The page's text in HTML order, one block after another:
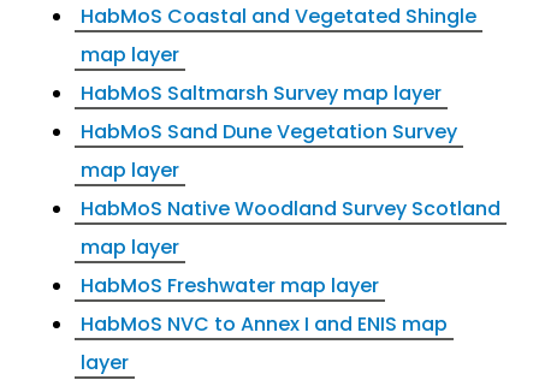
HabMoS Coastal and Vegetated Shingle
map layer
HabMoS Saltmarsh Survey map layer
HabMoS Sand Dune Vegetation Survey
map layer
HabMoS Native Woodland Survey Scotland
map layer
HabMoS Freshwater map layer
HabMoS NVC to Annex I and ENIS map
layer